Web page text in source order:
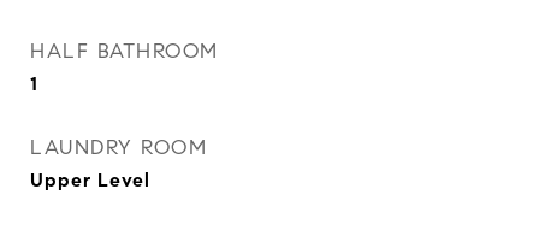
HALF BATHROOM
1
LAUNDRY ROOM
Upper Level